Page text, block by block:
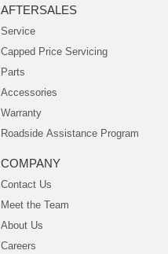
AFTERSALES
Service
Capped Price Servicing
Parts
Accessories
Warranty
Roadside Assistance Program
COMPANY
Contact Us
Meet the Team
About Us
Careers